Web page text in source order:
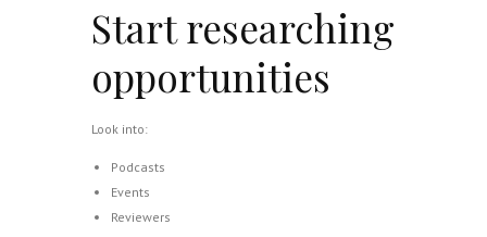
Start researching
opportunities
Look into:
Podcasts
Events
Reviewers